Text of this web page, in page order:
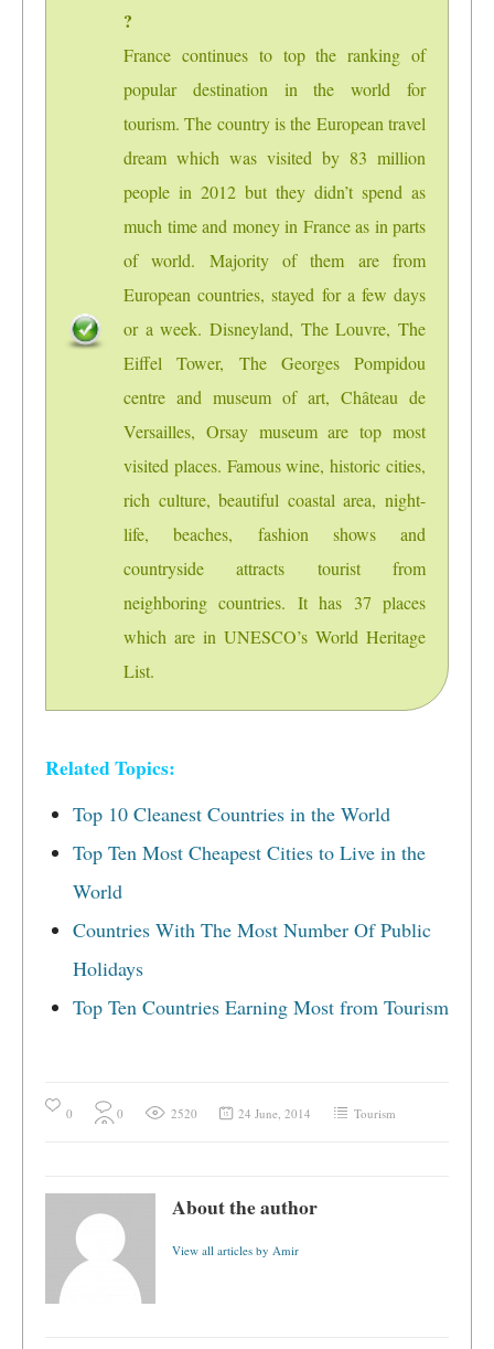
?
France continues to top the ranking of
popular destination in the world for
tourism. The country is the European travel
dream which was visited by 83 million
people in 2012 but they didn’t spend as
much time and money in France as in parts
of world. Majority of them are from
European countries, stayed for a few days
or a week. Disneyland, The Louvre, The
Eiffel Tower, The Georges Pompidou
centre and museum of art, Château de
Versailles, Orsay museum are top most
visited places. Famous wine, historic cities,
rich culture, beautiful coastal area, night-
life, beaches, fashion shows and
countryside attracts tourist from
neighboring countries. It has 37 places
which are in UNESCO’s World Heritage
List.
Related Topics:
Top 10 Cleanest Countries in the World
Top Ten Most Cheapest Cities to Live in the
World
Countries With The Most Number Of Public
Holidays
Top Ten Countries Earning Most from Tourism
0 0 2520 24 June, 2014 Tourism
About the author
View all articles by Amir